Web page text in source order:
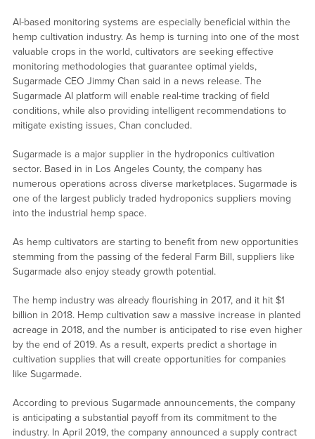
AI-based monitoring systems are especially beneficial within the
hemp cultivation industry. As hemp is turning into one of the most
valuable crops in the world, cultivators are seeking effective
monitoring methodologies that guarantee optimal yields,
Sugarmade CEO Jimmy Chan said in a news release. The
Sugarmade AI platform will enable real-time tracking of field
conditions, while also providing intelligent recommendations to
mitigate existing issues, Chan concluded.
Sugarmade is a major supplier in the hydroponics cultivation
sector. Based in in Los Angeles County, the company has
numerous operations across diverse marketplaces. Sugarmade is
one of the largest publicly traded hydroponics suppliers moving
into the industrial hemp space.
As hemp cultivators are starting to benefit from new opportunities
stemming from the passing of the federal Farm Bill, suppliers like
Sugarmade also enjoy steady growth potential.
The hemp industry was already flourishing in 2017, and it hit $1
billion in 2018. Hemp cultivation saw a massive increase in planted
acreage in 2018, and the number is anticipated to rise even higher
by the end of 2019. As a result, experts predict a shortage in
cultivation supplies that will create opportunities for companies
like Sugarmade.
According to previous Sugarmade announcements, the company
is anticipating a substantial payoff from its commitment to the
industry. In April 2019, the company announced a supply contract